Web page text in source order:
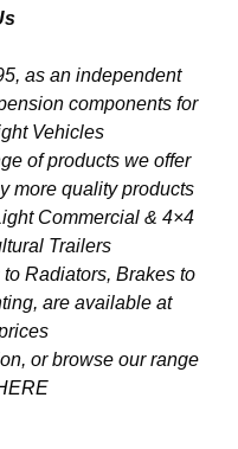
as an independent
components for
Vehicles
of products we offer
more quality products
Commercial & 4×4
Trailers
Radiators, Brakes to
are available at
or browse our range